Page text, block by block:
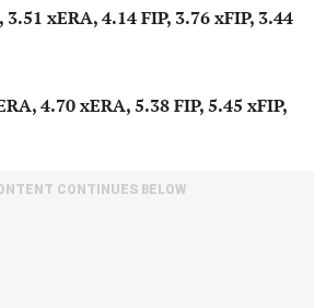
3.51 xERA, 4.14 FIP, 3.76 xFIP, 3.44
4.70 xERA, 5.38 FIP, 5.45 xFIP,
CONTINUES BELOW